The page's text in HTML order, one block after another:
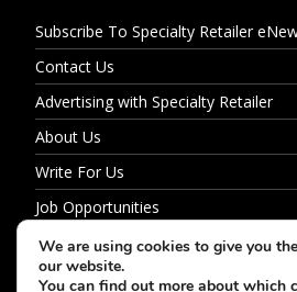
Subscribe To Specialty Retailer
Contact Us
Advertising with Specialty Retailer
About Us
Write For Us
Job Opportunities
Privacy Policy
We are using cookies to give you
our website.
You can find out more about which